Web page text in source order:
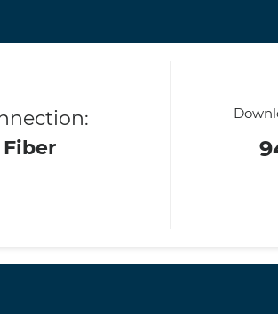
Fiber